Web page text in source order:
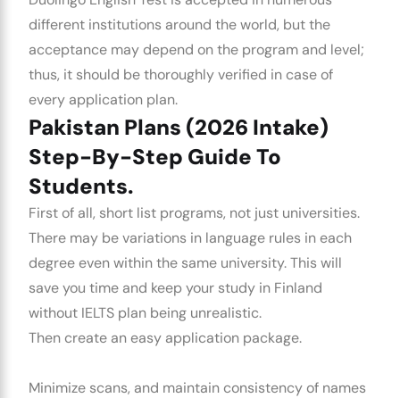
different institutions around the world, but the
acceptance may depend on the program and level;
thus, it should be thoroughly verified in case of
every application plan.
Pakistan Plans (2026 Intake)
Step-By-Step Guide To
Students.
First of all, short list programs, not just universities.
There may be variations in language rules in each
degree even within the same university. This will
save you time and keep your study in Finland
without IELTS plan being unrealistic.
Then create an easy application package.
Minimize scans, and maintain consistency of names